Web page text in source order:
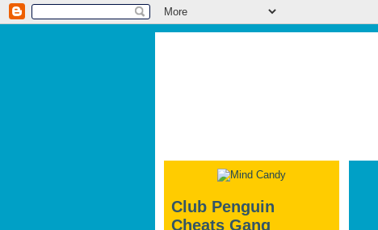
Club Penguin
Cheats Gang